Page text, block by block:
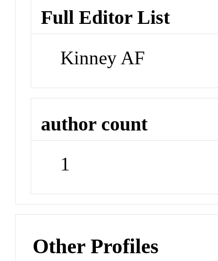
Full Editor List
Kinney AF
author count
1
Other Profiles